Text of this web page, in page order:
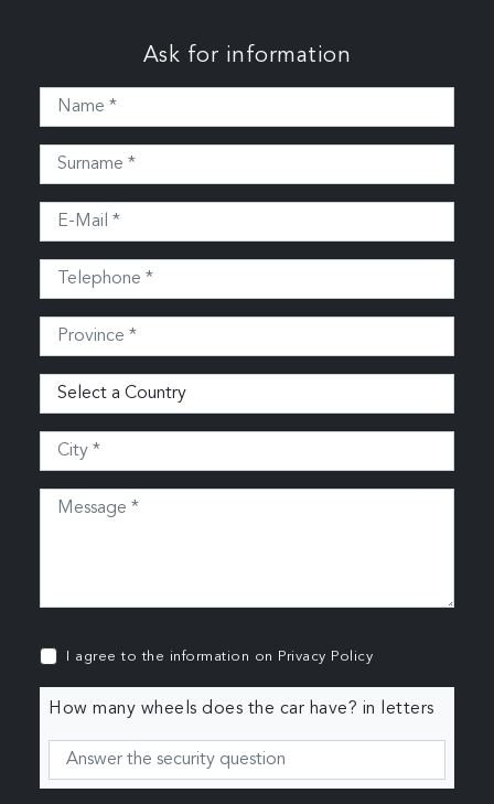
Ask for information
I agree to the information on Privacy Policy
How many wheels does the car have? in letters